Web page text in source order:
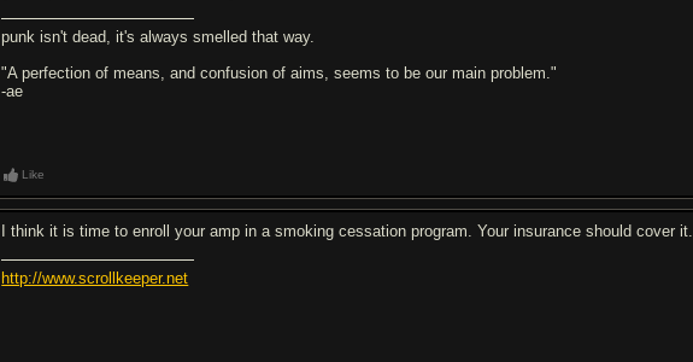
punk isn't dead, it's always smelled that way.
"A perfection of means, and confusion of aims, seems to be our main problem."
-ae
Like
I think it is time to enroll your amp in a smoking cessation program. Your insurance should cover it.
http://www.scrollkeeper.net